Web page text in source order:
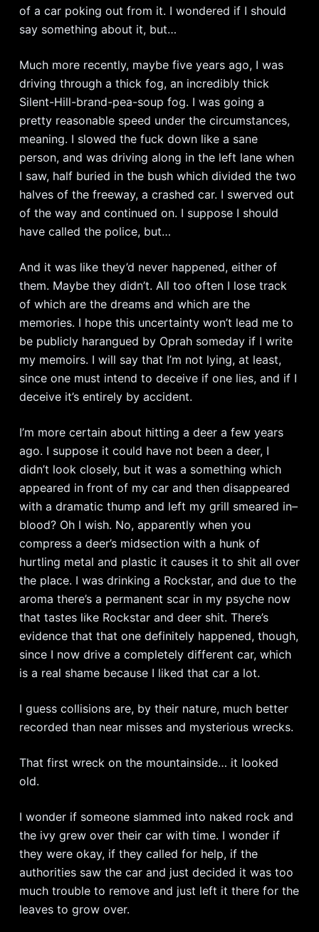
of a car poking out from it. I wondered if I should
say something about it, but…
Much more recently, maybe five years ago, I was
driving through a thick fog, an incredibly thick
Silent-Hill-brand-pea-soup fog. I was going a
pretty reasonable speed under the circumstances,
meaning. I slowed the fuck down like a sane
person, and was driving along in the left lane when
I saw, half buried in the bush which divided the two
halves of the freeway, a crashed car. I swerved out
of the way and continued on. I suppose I should
have called the police, but…
And it was like they’d never happened, either of
them. Maybe they didn’t. All too often I lose track
of which are the dreams and which are the
memories. I hope this uncertainty won’t lead me to
be publicly harangued by Oprah someday if I write
my memoirs. I will say that I’m not lying, at least,
since one must intend to deceive if one lies, and if I
deceive it’s entirely by accident.
I’m more certain about hitting a deer a few years
ago. I suppose it could have not been a deer, I
didn’t look closely, but it was a something which
appeared in front of my car and then disappeared
with a dramatic thump and left my grill smeared in–
blood? Oh I wish. No, apparently when you
compress a deer’s midsection with a hunk of
hurtling metal and plastic it causes it to shit all over
the place. I was drinking a Rockstar, and due to the
aroma there’s a permanent scar in my psyche now
that tastes like Rockstar and deer shit. There’s
evidence that that one definitely happened, though,
since I now drive a completely different car, which
is a real shame because I liked that car a lot.
I guess collisions are, by their nature, much better
recorded than near misses and mysterious wrecks.
That first wreck on the mountainside… it looked
old.
I wonder if someone slammed into naked rock and
the ivy grew over their car with time. I wonder if
they were okay, if they called for help, if the
authorities saw the car and just decided it was too
much trouble to remove and just left it there for the
leaves to grow over.